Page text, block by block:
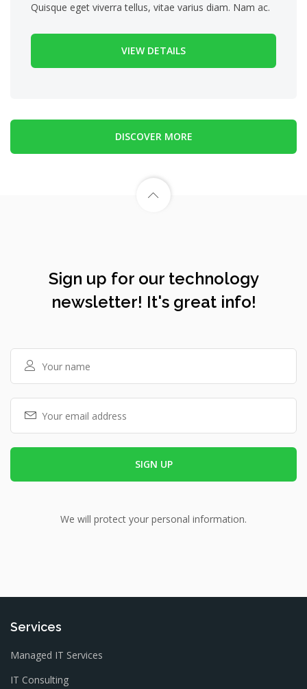
Quisque eget viverra tellus, vitae varius diam. Nam ac.
VIEW DETAILS
DISCOVER MORE
Sign up for our technology
newsletter! It's great info!
We will protect your personal information.
Services
Managed IT Services
IT Consulting